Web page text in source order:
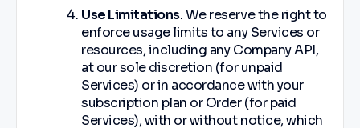
Use Limitations. We reserve the right to
enforce usage limits to any Services or
resources, including any Company API,
at our sole discretion (for unpaid
Services) or in accordance with your
subscription plan or Order (for paid
Services), with or without notice, which